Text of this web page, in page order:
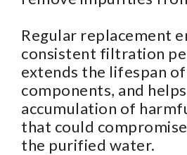
Regular replacement
consistent filtration
extends the lifespan
components, and
accumulation of
that could
the purified water.